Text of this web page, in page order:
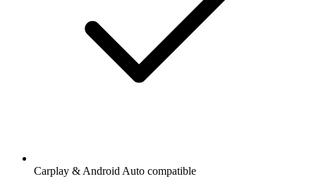
Carplay & Android Auto compatible